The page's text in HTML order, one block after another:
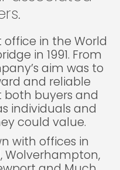
office in the World
in 1991. From
aim was to
and reliable
buyers and
individuals and
could value.
with offices in
Wolverhampton,